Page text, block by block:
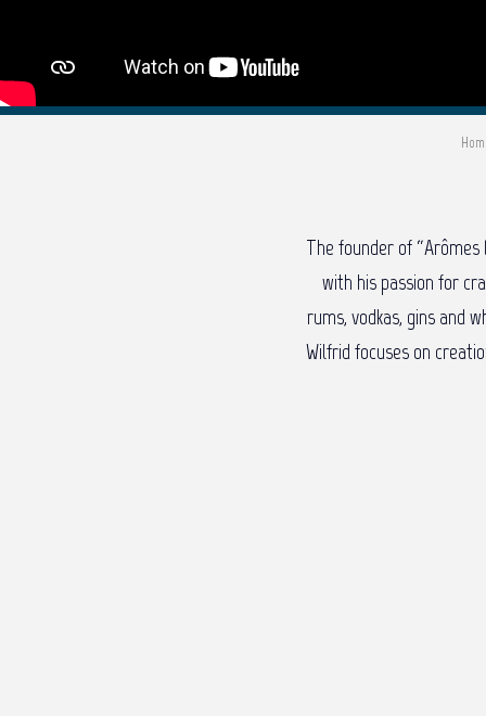
The founder of
with his passion for
rums, vodkas, gins and
Wilfrid focuses on